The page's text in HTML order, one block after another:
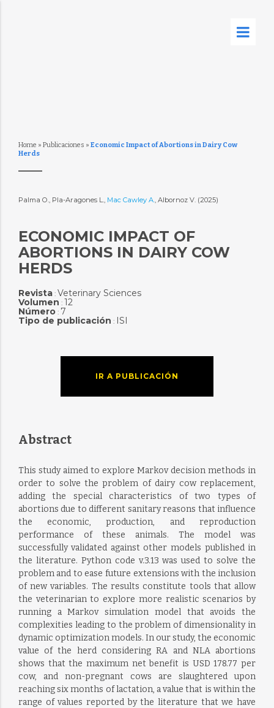
Home » Publicaciones » Economic Impact of Abortions in Dairy Cow
Herds
Palma O., Pla-Aragones L., Mac Cawley A., Albornoz V. (2025)
ECONOMIC IMPACT OF
ABORTIONS IN DAIRY COW
HERDS
Revista: Veterinary Sciences
Volumen : 12
Número: 7
Tipo de publicación : ISI
IR A PUBLICACIÓN
Abstract
This study aimed to explore Markov decision methods in
order to solve the problem of dairy cow replacement,
adding the special characteristics of two types of
abortions due to different sanitary reasons that influence
the economic, production, and reproduction
performance of these animals. The model was
successfully validated against other models published in
the literature. Python code v.3.13 was used to solve the
problem and to ease future extensions with the inclusion
of new variables. The results constitute tools that allow
the veterinarian to explore more realistic scenarios by
running a Markov simulation model that avoids the
complexities leading to the problem of dimensionality in
dynamic optimization models. In our study, the economic
value of the herd considering RA and NLA abortions
shows that the maximum net benefit is USD 178.77 per
cow, and non-pregnant cows are slaughtered upon
reaching six months of lactation, a value that is within the
range of values reported by the literature that we have